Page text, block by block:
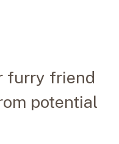
furry friend
potential